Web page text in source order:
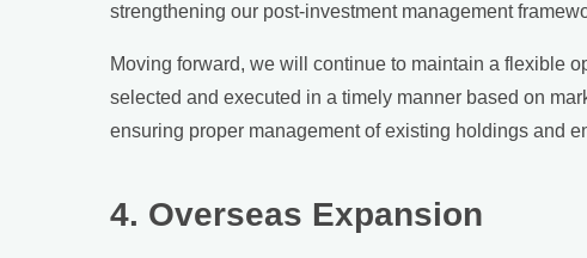
strengthening our post-investment management
Moving forward, we will continue to maintain a flexible
selected and executed in a timely manner based on
ensuring proper management of existing holdings and
4. Overseas Expansion